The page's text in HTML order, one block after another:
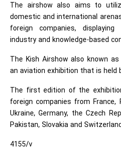
The airshow also aims to
domestic and international
foreign companies,
industry and knowledge-based
The Kish Airshow also known
an aviation exhibition that is held
The first edition of the
foreign companies from France,
Ukraine, Germany, the Czech
Pakistan, Slovakia and
4155/v